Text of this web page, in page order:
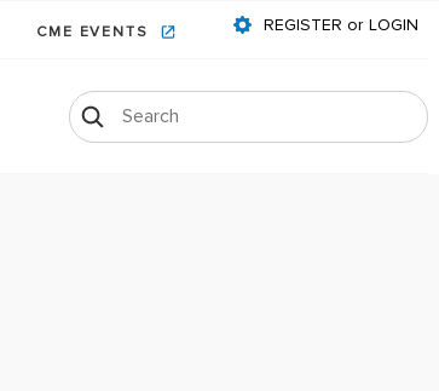
CME EVENTS REGISTER or LOGIN